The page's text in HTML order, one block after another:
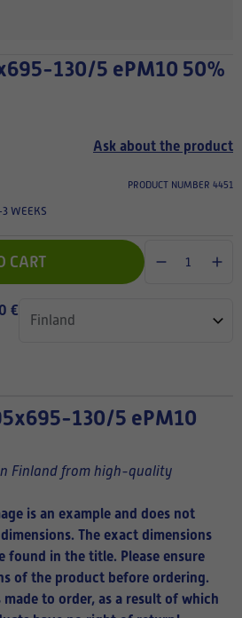
Ask about the product
PRODUCT NUMBER 4451
WEEKS
CART
€
130/5 ePM10
Finland from high-quality
is an example and does not
The exact dimensions
found in the title. Please ensure
of the product before ordering.
to order, as a result of which